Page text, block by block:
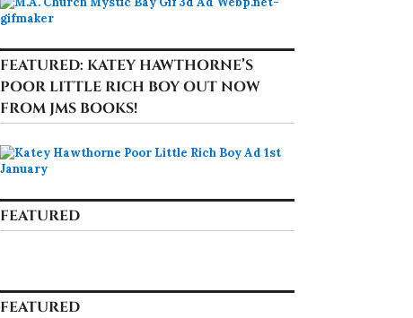
FEATURED: KATEY HAWTHORNE’S
POOR LITTLE RICH BOY OUT NOW
FROM JMS BOOKS!
FEATURED
FEATURED